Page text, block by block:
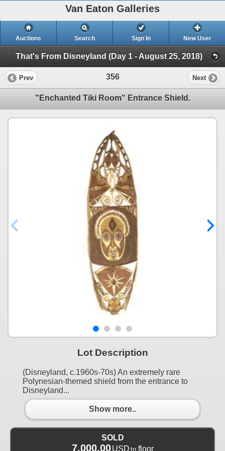
Van Eaton Galleries
Auctions Search Sign In New User
That's From Disneyland (Day 1 - August 25, 2018)
Prev 356 Next
"Enchanted Tiki Room" Entrance Shield.
Lot Description
(Disneyland, c.1960s-70s) An extremely rare
Polynesian-themed shield from the entrance to
Disneyland...
Show more..
SOLD
7,000.00 USD to floor